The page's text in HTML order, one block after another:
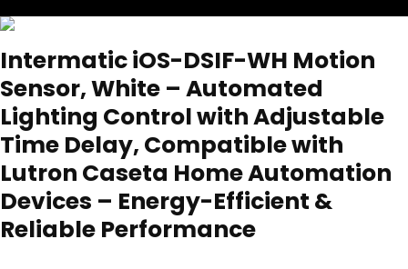
Intermatic iOS-DSIF-WH Motion
Sensor, White – Automated
Lighting Control with Adjustable
Time Delay, Compatible with
Lutron Caseta Home Automation
Devices – Energy-Efficient &
Reliable Performance